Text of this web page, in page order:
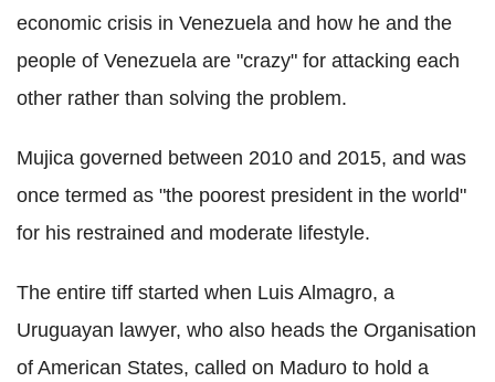
economic crisis in Venezuela and how he and the
people of Venezuela are "crazy" for attacking each
other rather than solving the problem.
Mujica governed between 2010 and 2015, and was
once termed as "the poorest president in the world"
for his restrained and moderate lifestyle.
The entire tiff started when Luis Almagro, a
Uruguayan lawyer, who also heads the Organisation
of American States, called on Maduro to hold a